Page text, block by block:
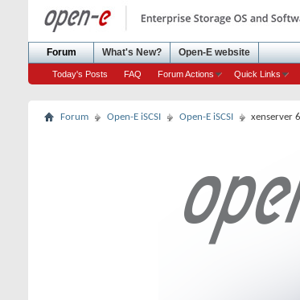
Forum
Today's Posts FAQ Forum Actions Quick Links
What's New? Open-E website
Forum Open-E iSCSI Open-E iSCSI xenserver